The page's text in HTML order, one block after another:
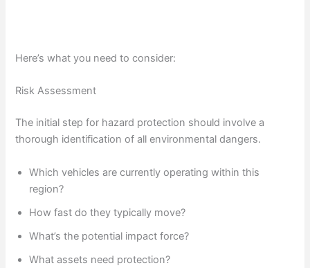
Here’s what you need to consider:
Risk Assessment
The initial step for hazard protection should involve a
thorough identification of all environmental dangers.
Which vehicles are currently operating within this
region?
How fast do they typically move?
What’s the potential impact force?
What assets need protection?